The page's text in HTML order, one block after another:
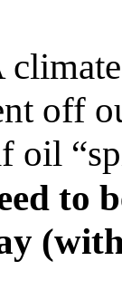
off
oil
to